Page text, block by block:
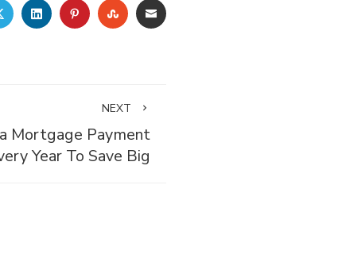
TWITTERLINKEDINPINTEREST
STUMBLEUPON
EMAIL
NEXT
Mortgage Payment
Year To Save Big